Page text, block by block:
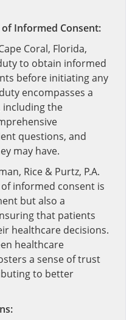
Informed Consent:
Coral, Florida,
to obtain informed
before initiating any
encompasses a
including the
questions, and
may have.
Rice & Purtz, P.A.
informed consent is
but also a
that patients
healthcare decisions.
healthcare
a sense of trust
to better